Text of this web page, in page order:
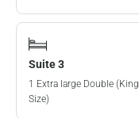
Suite 3
1 Extra large Double (King
Size)